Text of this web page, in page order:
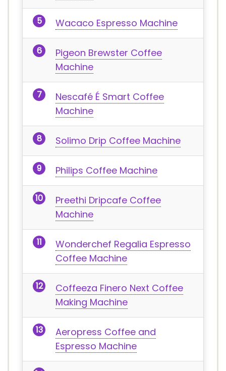
Wacaco Espresso Machine
Pigeon Brewster Coffee
Machine
Nescafé É Smart Coffee
Machine
Solimo Drip Coffee Machine
Philips Coffee Machine
Preethi Dripcafe Coffee
Machine
Wonderchef Regalia Espresso
Coffee Machine
Coffeeza Finero Next Coffee
Making Machine
Aeropress Coffee and
Espresso Machine